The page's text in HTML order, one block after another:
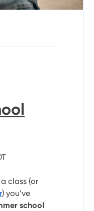
class (or
) you’ve
school